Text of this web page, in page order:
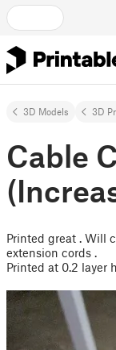
3D Models 3D
Cable
Printed great . Will
extension cords .
Printed at 0.2